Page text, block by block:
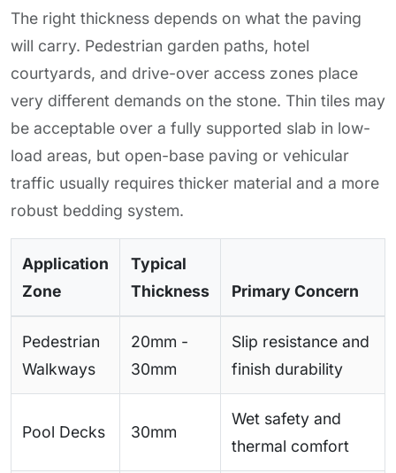
The right thickness depends on what the paving
will carry. Pedestrian garden paths, hotel
courtyards, and drive-over access zones place
very different demands on the stone. Thin tiles may
be acceptable over a fully supported slab in low-
load areas, but open-base paving or vehicular
traffic usually requires thicker material and a more
robust bedding system.
Application
Zone
Typical
Thickness
Primary Concern
Pedestrian
Walkways
20mm -
30mm
Slip resistance and
finish durability
Pool Decks 30mm
Wet safety and
thermal comfort